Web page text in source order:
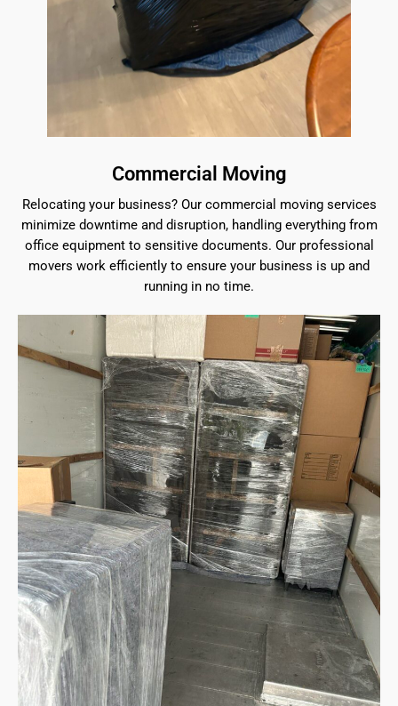
Commercial Moving
Relocating your business? Our commercial moving services
minimize downtime and disruption, handling everything from
office equipment to sensitive documents. Our professional
movers work efficiently to ensure your business is up and
running in no time.